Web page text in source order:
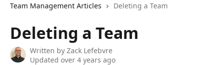
Team Management Articles
Deleting a Team
Deleting a Team
Written by Zack Lefebvre
Updated over 4 years ago